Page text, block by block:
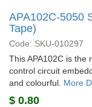
APA102C-5050
Tape)
Code: SKU-010297
This APA102C is the
control circuit
and colourful. More
$ 0.80